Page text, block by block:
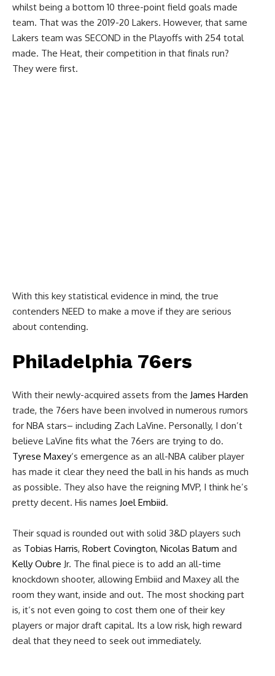
whilst being a bottom 10 three-point field goals made
team. That was the 2019-20 Lakers. However, that same
Lakers team was SECOND in the Playoffs with 254 total
made. The Heat, their competition in that finals run?
They were first.
With this key statistical evidence in mind, the true
contenders NEED to make a move if they are serious
about contending.
Philadelphia 76ers
With their newly-acquired assets from the James Harden
trade, the 76ers have been involved in numerous rumors
for NBA stars– including Zach LaVine. Personally, I don’t
believe LaVine fits what the 76ers are trying to do.
Tyrese Maxey‘s emergence as an all-NBA caliber player
has made it clear they need the ball in his hands as much
as possible. They also have the reigning MVP, I think he’s
pretty decent. His names Joel Embiid.
Their squad is rounded out with solid 3&D players such
as Tobias Harris, Robert Covington, Nicolas Batum and
Kelly Oubre Jr. The final piece is to add an all-time
knockdown shooter, allowing Embiid and Maxey all the
room they want, inside and out. The most shocking part
is, it’s not even going to cost them one of their key
players or major draft capital. Its a low risk, high reward
deal that they need to seek out immediately.